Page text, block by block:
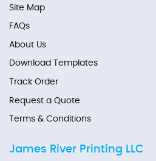
Site Map
FAQs
About Us
Download Templates
Track Order
Request a Quote
Terms & Conditions
James River Printing LLC